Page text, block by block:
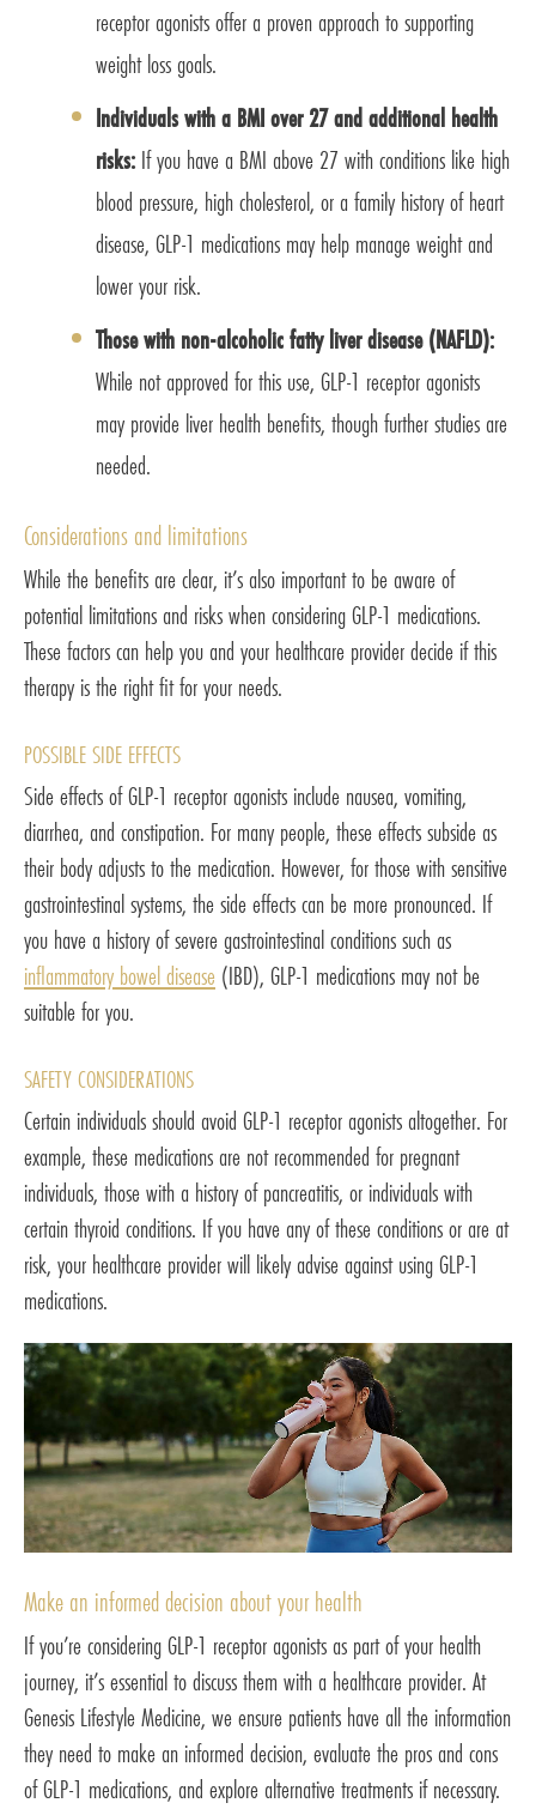
receptor agonists offer a proven approach to supporting
weight loss goals.
Individuals with a BMI over 27 and additional health
risks: If you have a BMI above 27 with conditions like high
blood pressure, high cholesterol, or a family history of heart
disease, GLP-1 medications may help manage weight and
lower your risk.
Those with non-alcoholic fatty liver disease (NAFLD):
While not approved for this use, GLP-1 receptor agonists
may provide liver health benefits, though further studies are
needed.
Considerations and limitations
While the benefits are clear, it’s also important to be aware of
potential limitations and risks when considering GLP-1 medications.
These factors can help you and your healthcare provider decide if this
therapy is the right fit for your needs.
POSSIBLE SIDE EFFECTS
Side effects of GLP-1 receptor agonists include nausea, vomiting,
diarrhea, and constipation. For many people, these effects subside as
their body adjusts to the medication. However, for those with sensitive
gastrointestinal systems, the side effects can be more pronounced. If
you have a history of severe gastrointestinal conditions such as
inflammatory bowel disease (IBD), GLP-1 medications may not be
suitable for you.
SAFETY CONSIDERATIONS
Certain individuals should avoid GLP-1 receptor agonists altogether. For
example, these medications are not recommended for pregnant
individuals, those with a history of pancreatitis, or individuals with
certain thyroid conditions. If you have any of these conditions or are at
risk, your healthcare provider will likely advise against using GLP-1
medications.
Make an informed decision about your health
If you’re considering GLP-1 receptor agonists as part of your health
journey, it’s essential to discuss them with a healthcare provider. At
Genesis Lifestyle Medicine, we ensure patients have all the information
they need to make an informed decision, evaluate the pros and cons
of GLP-1 medications, and explore alternative treatments if necessary.